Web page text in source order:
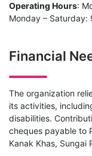
Operating Hours:
Monday – Saturday:
Financial
The organization
its activities,
disabilities.
cheques payable to
Kanak Khas, Sungai